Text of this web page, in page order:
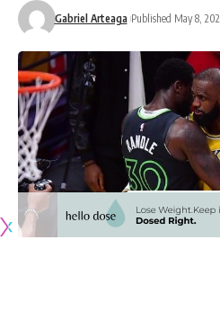
Gabriel Arteaga Published May 8,